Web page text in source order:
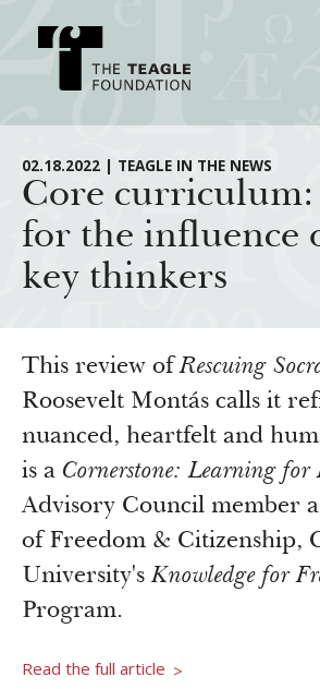
About Teagle
From the Chair
From the President
Board
History
Annual Reports
Major Initiatives
Knowledge for Freedom
Transfer Pathways to the Liberal Arts
Civics in the City
How We Grant
Guidelines
Profiles of Grantees
Grants Database
Grantee Login
Resources
How & Why I Teach This Text
Insights from Grantees
Past Initiatives
Newsroom
02.18.2022 | TEAGLE IN THE NEWS
Core curriculum:
for the influence
key thinkers
This review ofRescuing
Roosevelt Montás calls it
nuanced, heartfelt and
is a Cornerstone: Learning
Advisory Council member
of Freedom & Citizenship,
University'sKnowledge for
Program.
Read the full article >